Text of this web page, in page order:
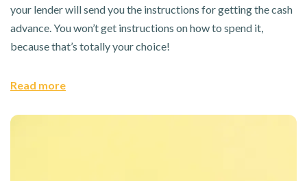
your lender will send you the instructions for getting the cash
advance. You won’t get instructions on how to spend it,
because that’s totally your choice!
Read more